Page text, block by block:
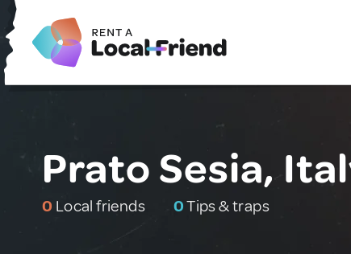
Prato Sesia,
0 Local friends 0Tips & traps